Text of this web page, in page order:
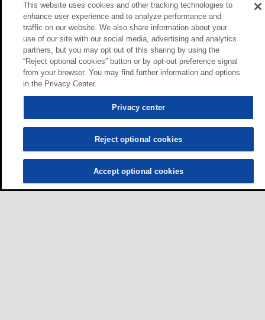
This website uses cookies and other tracking technologies to
enhance user experience and to analyze performance and
traffic on our website. We also share information about your
use of our site with our social media, advertising and analytics
partners, but you may opt out of this sharing by using the
“Reject optional cookies” button or by opt-out preference signal
from your browser. You may find further information and options
in the Privacy Center.
Privacy center
Reject optional cookies
Accept optional cookies